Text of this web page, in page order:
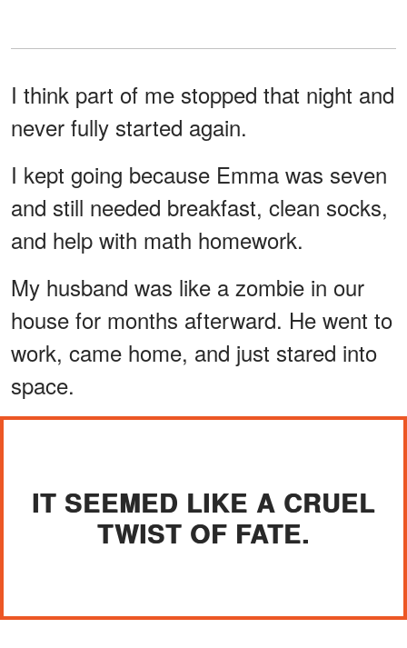
I think part of me stopped that night and
never fully started again.
I kept going because Emma was seven
and still needed breakfast, clean socks,
and help with math homework.
My husband was like a zombie in our
house for months afterward. He went to
work, came home, and just stared into
space.
IT SEEMED LIKE A CRUEL
TWIST OF FATE.